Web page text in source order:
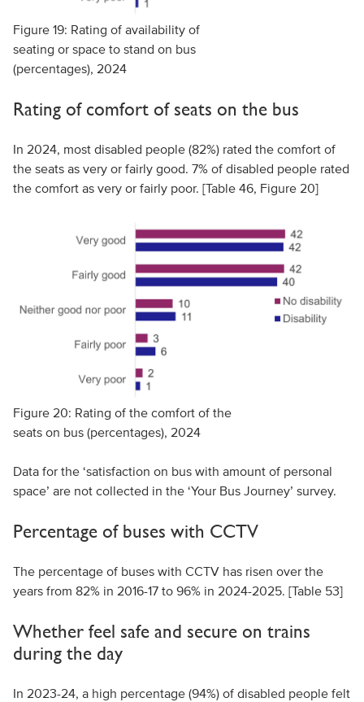
Figure 19: Rating of availability of
seating or space to stand on bus
(percentages), 2024
Rating of comfort of seats on the bus
In 2024, most disabled people (82%) rated the comfort of
the seats as very or fairly good. 7% of disabled people rated
the comfort as very or fairly poor. [Table 46, Figure 20]
Figure 20: Rating of the comfort of the
seats on bus (percentages), 2024
Data for the ‘satisfaction on bus with amount of personal
space’ are not collected in the ‘Your Bus Journey’ survey.
Percentage of buses with CCTV
The percentage of buses with CCTV has risen over the
years from 82% in 2016-17 to 96% in 2024-2025. [Table 53]
Whether feel safe and secure on trains
during the day
In 2023-24, a high percentage (94%) of disabled people felt